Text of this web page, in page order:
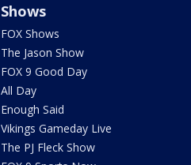
Shows
FOX Shows
The Jason Show
FOX 9 Good Day
All Day
Enough Said
Vikings Gameday Live
The PJ Fleck Show